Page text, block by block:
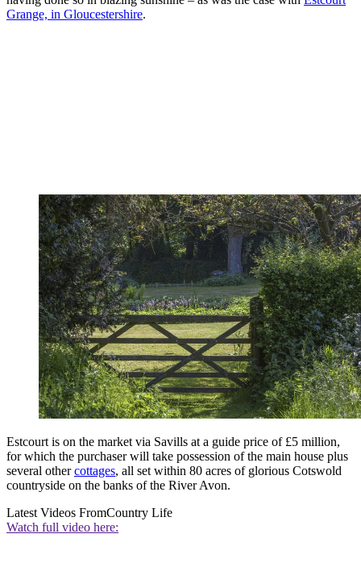
Grange, in Gloucestershire.
Estcourt is on the market via Savills at a guide price of £5 million,
for which the purchaser will take possession of the main house plus
several othercottages, all set within 80 acres of glorious Cotswold
countryside on the banks of the River Avon.
Latest Videos FromCountry Life
Watch full video here: